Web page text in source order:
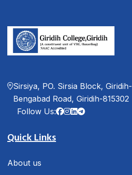
Sirsiya, PO. Sirsia Block, Giridih-
Bengabad Road, Giridih-815302
Follow Us:
Quick Links
About us